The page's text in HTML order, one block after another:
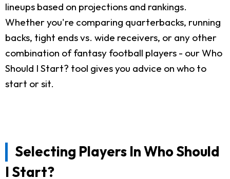
lineups based on projections and rankings.
Whether you're comparing quarterbacks, running
backs, tight ends vs. wide receivers, or any other
combination of fantasy football players - our Who
Should I Start? tool gives you advice on who to
start or sit.
Selecting Players In Who Should
I Start?